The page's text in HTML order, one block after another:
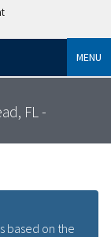
MENU
FL -
based on the